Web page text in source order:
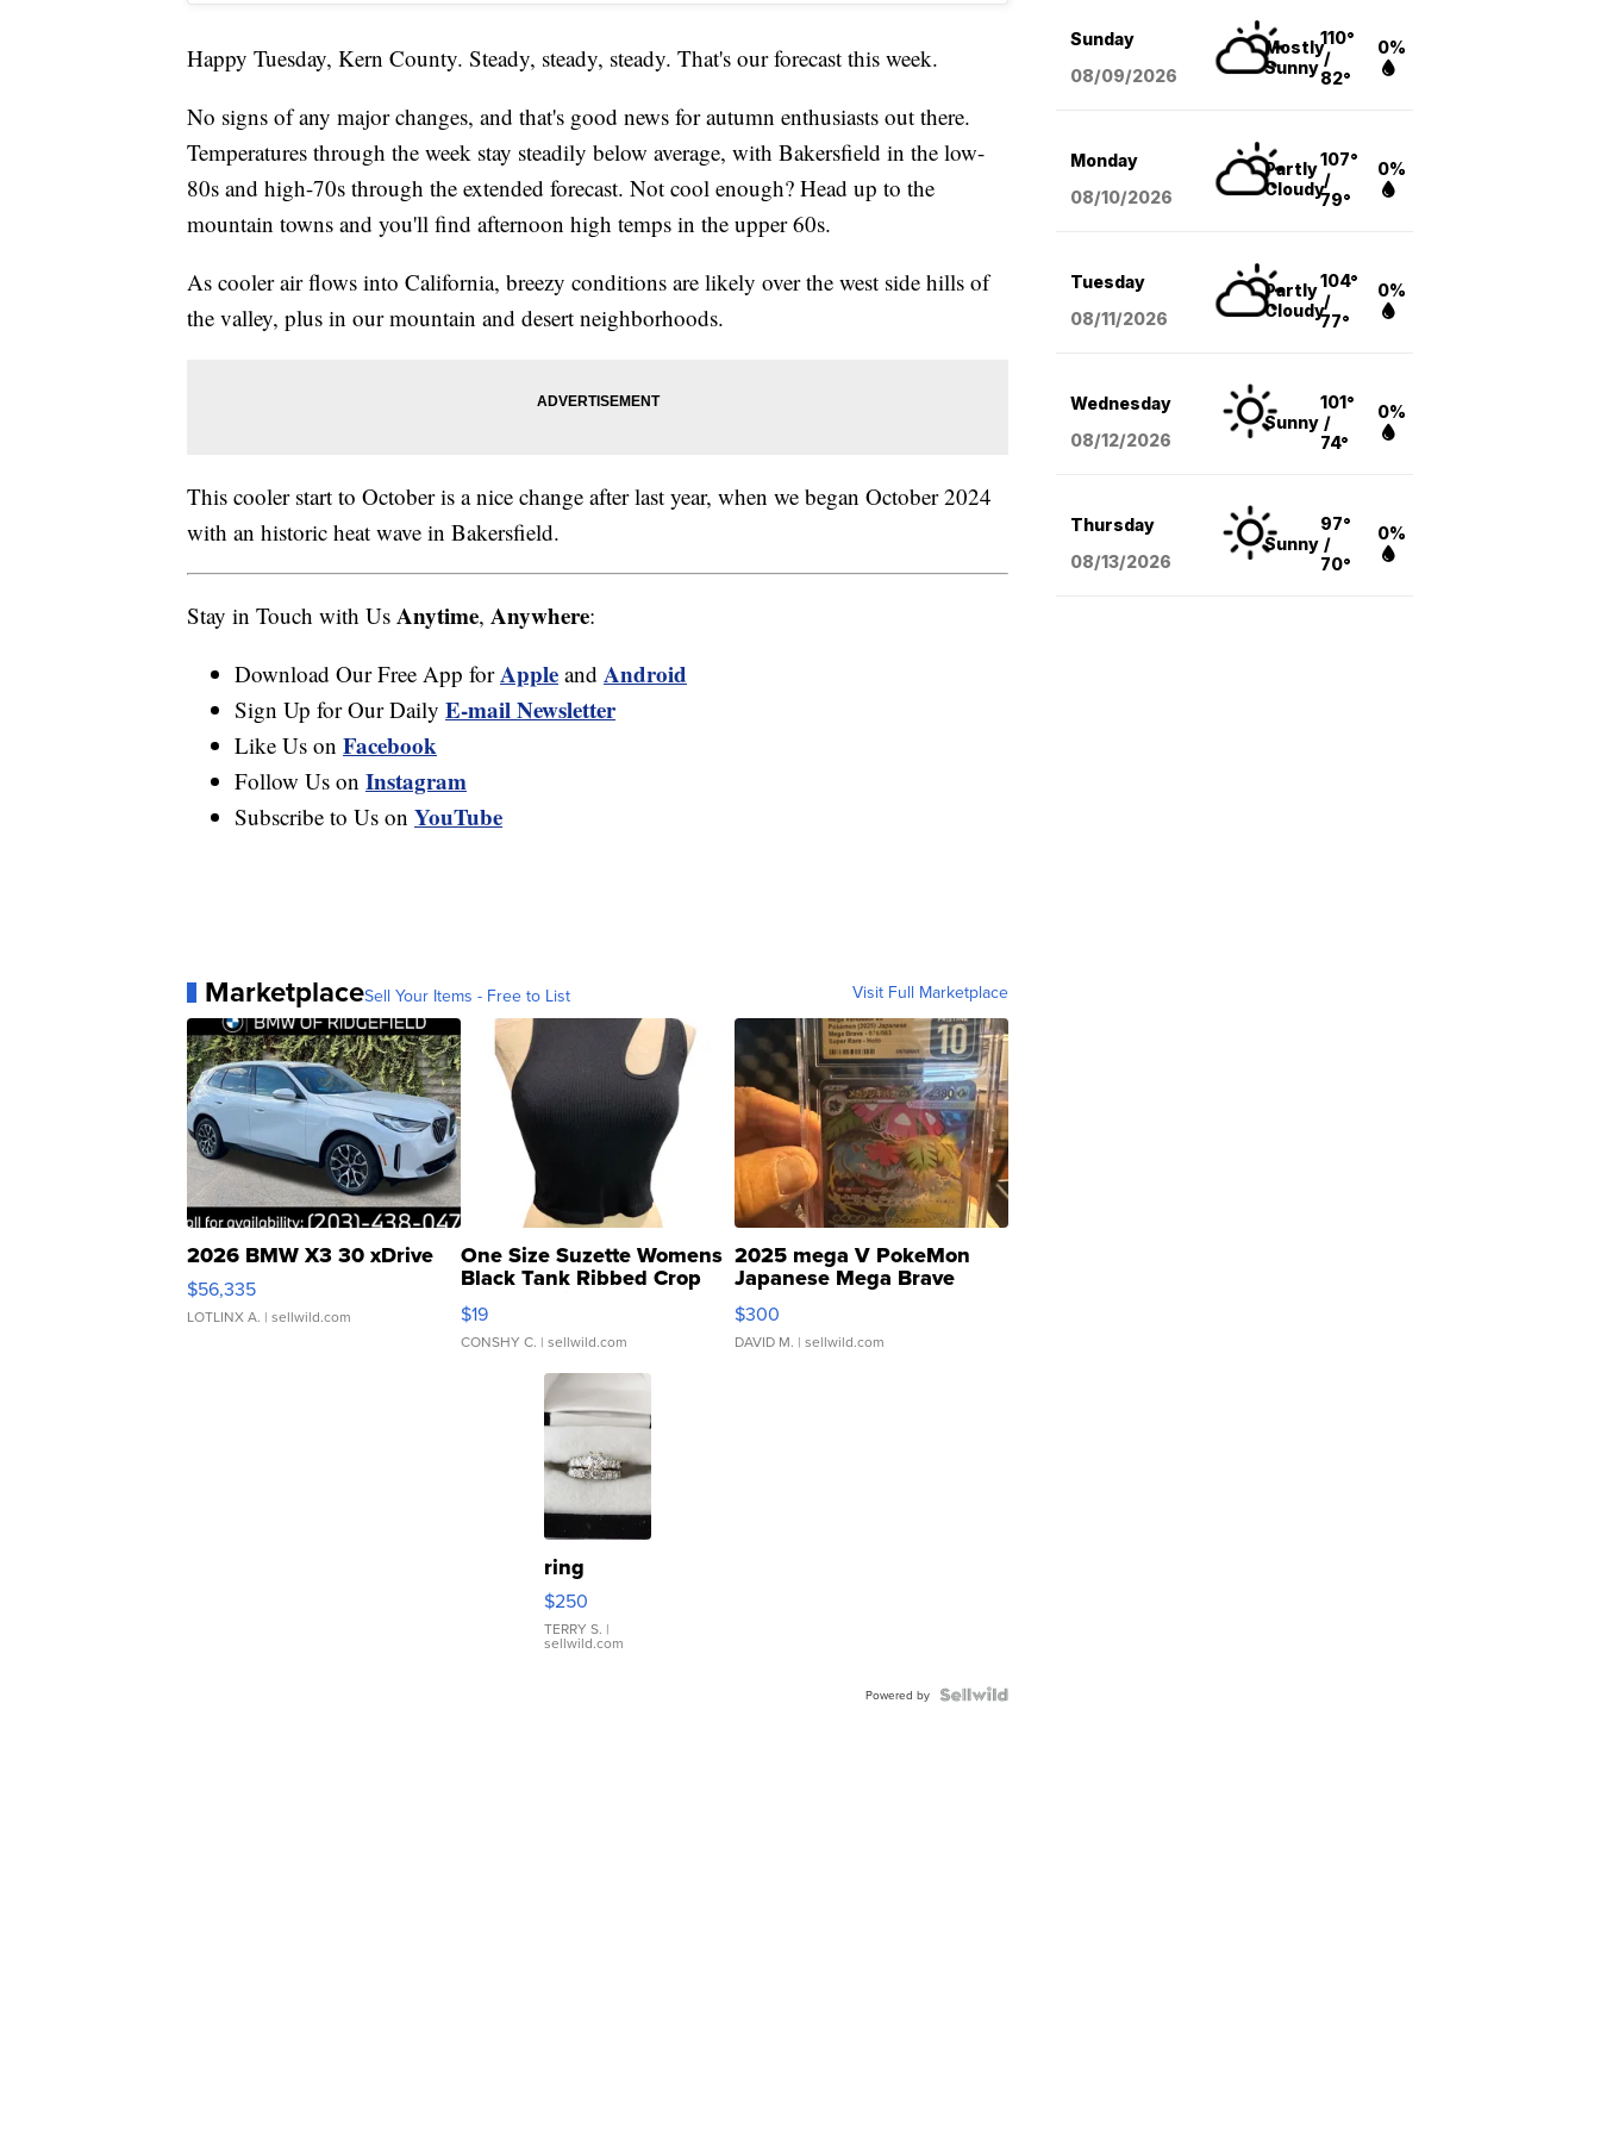
Happy Tuesday, Kern County. Steady, steady, steady. That's our forecast this week.
No signs of any major changes, and that's good news for autumn enthusiasts out there.
Temperatures through the week stay steadily below average, with Bakersfield in the low-
80s and high-70s through the extended forecast. Not cool enough? Head up to the
mountain towns and you'll find afternoon high temps in the upper 60s.
As cooler air flows into California, breezy conditions are likely over the west side hills of
the valley, plus in our mountain and desert neighborhoods.
This cooler start to October is a nice change after last year, when we began October 2024
with an historic heat wave in Bakersfield.
Stay in Touch with Us Anytime, Anywhere:
Download Our Free App forApple and Android
Sign Up for Our Daily E-mail Newsletter
Like Us on Facebook
Follow Us on Instagram
Subscribe to Us on YouTube
MarketplaceSell Your Items - Free to List Visit Full Marketplace
2026 BMW X3 30 xDrive
$56,335
LOTLINX A. | sellwild.com
One Size Suzette Womens
Black Tank Ribbed Crop
Asymmetrical ...
$19
CONSHY C. | sellwild.com
2025 mega V PokeMon
Japanese Mega Brave
076/063 Super Rare H...
$300
DAVID M. | sellwild.com
ring
$250
TERRY S. |
sellwild.com
Powered by
Sunday
08/09/2026
Mostly
Sunny
110°
/
82°
0%
Monday
08/10/2026
Partly
Cloudy
107°
/
79°
0%
Tuesday
08/11/2026
Partly
Cloudy
104°
/
77°
0%
Wednesday
08/12/2026
Sunny
101°
/
74°
0%
Thursday
08/13/2026
Sunny
97°
/
70°
0%